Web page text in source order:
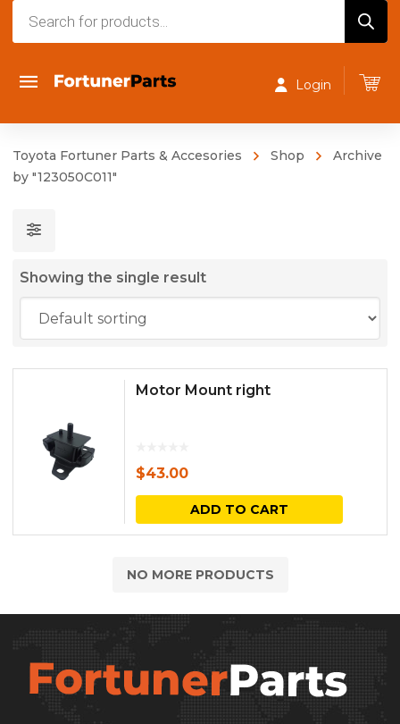
Login
Toyota Fortuner Parts & Accesories Shop
Archive
by "123050C011"
Showing the single result
Motor Mount right
$43.00
ADD TO CART
NO MORE PRODUCTS